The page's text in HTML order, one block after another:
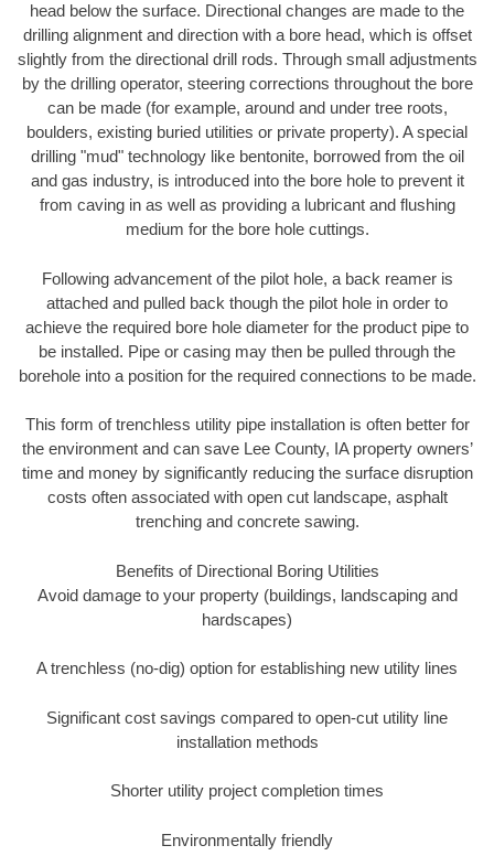
head below the surface. Directional changes are made to the
drilling alignment and direction with a bore head, which is offset
slightly from the directional drill rods. Through small adjustments
by the drilling operator, steering corrections throughout the bore
can be made (for example, around and under tree roots,
boulders, existing buried utilities or private property). A special
drilling "mud" technology like bentonite, borrowed from the oil
and gas industry, is introduced into the bore hole to prevent it
from caving in as well as providing a lubricant and flushing
medium for the bore hole cuttings.
Following advancement of the pilot hole, a back reamer is
attached and pulled back though the pilot hole in order to
achieve the required bore hole diameter for the product pipe to
be installed. Pipe or casing may then be pulled through the
borehole into a position for the required connections to be made.
This form of trenchless utility pipe installation is often better for
the environment and can save Lee County, IA property owners’
time and money by significantly reducing the surface disruption
costs often associated with open cut landscape, asphalt
trenching and concrete sawing.
Benefits of Directional Boring Utilities
Avoid damage to your property (buildings, landscaping and
hardscapes)
A trenchless (no-dig) option for establishing new utility lines
Significant cost savings compared to open-cut utility line
installation methods
Shorter utility project completion times
Environmentally friendly